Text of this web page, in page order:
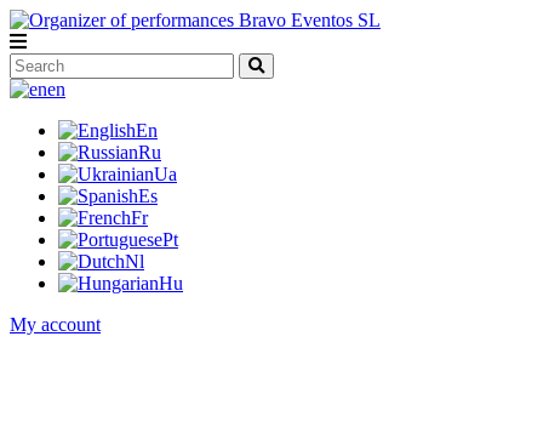
en
En
Ru
Ua
Es
Fr
Pt
Nl
Hu
My account